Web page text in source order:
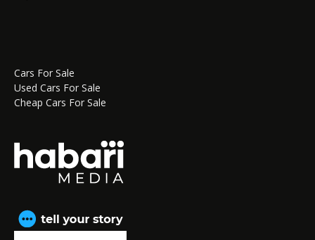
Cars For Sale
Used Cars For Sale
Cheap Cars For Sale